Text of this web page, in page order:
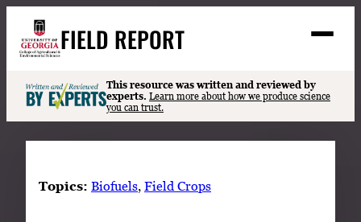
content
FIELD REPORT
S
e
a
r
Search
This resource was written and reviewed by
experts. Learn more about how we produce science
you can trust.
Topics: Biofuels, Field Crops